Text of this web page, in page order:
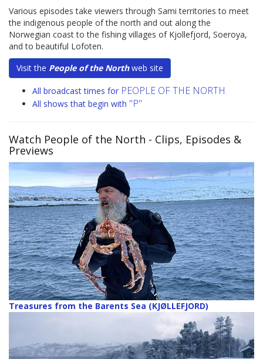
Various episodes take viewers through Sami territories to meet
the indigenous people of the north and out along the
Norwegian coast to the fishing villages of Kjollefjord, Soeroya,
and to beautiful Lofoten.
Visit the People of the Northweb site
All broadcast times for PEOPLE OF THE NORTH
All shows that begin with "P"
Watch People of the North - Clips, Episodes &
Previews
Treasures from the Barents Sea (KJØLLEFJORD)